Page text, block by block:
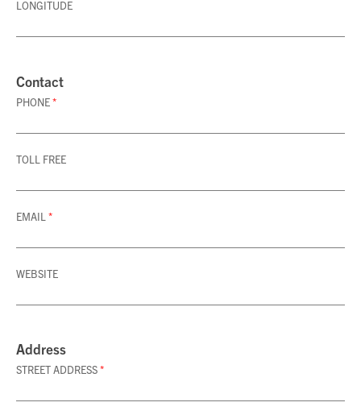
LONGITUDE
Contact
PHONE*
TOLL FREE
EMAIL *
WEBSITE
Address
STREET ADDRESS*